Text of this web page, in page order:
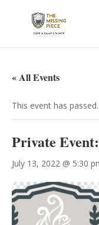
« All Events
This event has passed.
Private
July 13, 2022 @ 5:30